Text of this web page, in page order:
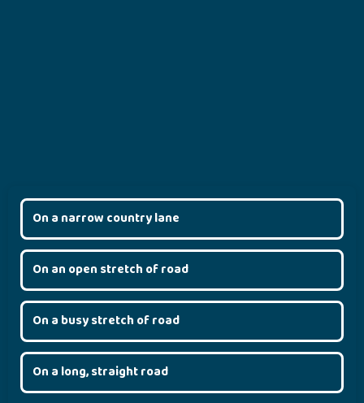
On a narrow country lane
On an open stretch of road
On a busy stretch of road
On a long, straight road